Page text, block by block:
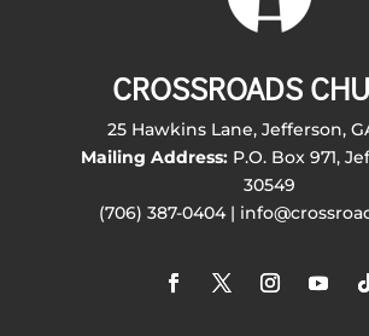
CROSSROADS
25 Hawkins Lane, Jefferson,
Mailing Address:P.O. Box 971,
30549
(706) 387-0404 |